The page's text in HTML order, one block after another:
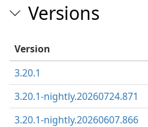
Versions
Version
3.20.1
3.20.1-nightly.20260724.871
3.20.1-nightly.20260607.866